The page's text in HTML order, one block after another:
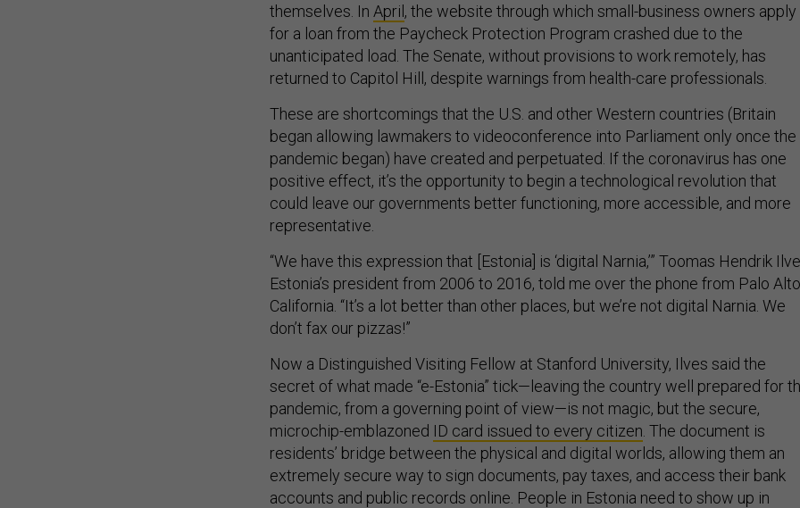
themselves. In April, the website through which small-business owners apply
for a loan from the Paycheck Protection Program crashed due to the
unanticipated load. The Senate, without provisions to work remotely, has
returned to Capitol Hill, despite warnings from health-care professionals.
These are shortcomings that the U.S. and other Western countries (Britain
began allowing lawmakers to videoconference into Parliament only once the
pandemic began) have created and perpetuated. If the coronavirus has one
positive effect, it’s the opportunity to begin a technological revolution that
could leave our governments better functioning, more accessible, and more
representative.
“We have this expression that [Estonia] is ‘digital Narnia,’” Toomas Hendrik
Estonia’s president from 2006 to 2016, told me over the phone from Palo
California. “It’s a lot better than other places, but we’re not digital Narnia. We
don’t fax our pizzas!”
Now a Distinguished Visiting Fellow at Stanford University, Ilves said the
secret of what made “e-Estonia” tick—leaving the country well prepared for
pandemic, from a governing point of view—is not magic, but the secure,
microchip-emblazoned ID card issued to every citizen . The document is
residents’ bridge between the physical and digital worlds, allowing them an
extremely secure way to sign documents, pay taxes, and access their bank
accounts and public records online. People in Estonia need to show up in